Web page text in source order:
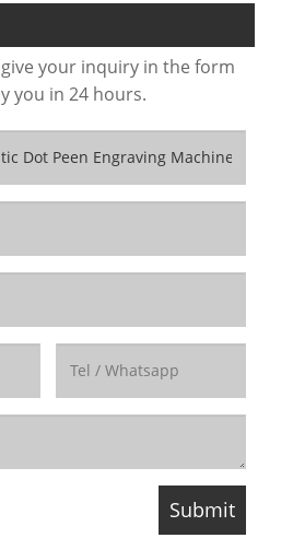
your inquiry in the form
you in 24 hours.